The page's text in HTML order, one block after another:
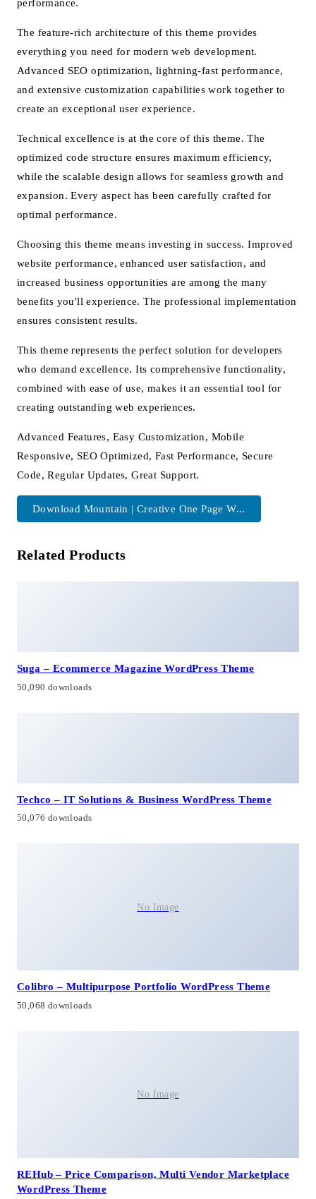
performance.
The feature-rich architecture of this theme provides
everything you need for modern web development.
Advanced SEO optimization, lightning-fast performance,
and extensive customization capabilities work together to
create an exceptional user experience.
Technical excellence is at the core of this theme. The
optimized code structure ensures maximum efficiency,
while the scalable design allows for seamless growth and
expansion. Every aspect has been carefully crafted for
optimal performance.
Choosing this theme means investing in success. Improved
website performance, enhanced user satisfaction, and
increased business opportunities are among the many
benefits you'll experience. The professional implementation
ensures consistent results.
This theme represents the perfect solution for developers
who demand excellence. Its comprehensive functionality,
combined with ease of use, makes it an essential tool for
creating outstanding web experiences.
Advanced Features, Easy Customization, Mobile
Responsive, SEO Optimized, Fast Performance, Secure
Code, Regular Updates, Great Support.
Download Mountain | Creative One Page W...
Related Products
Suga – Ecommerce Magazine WordPress Theme
50,090 downloads
Techco – IT Solutions & Business WordPress Theme
50,076 downloads
No Image
Colibro – Multipurpose Portfolio WordPress Theme
50,068 downloads
No Image
REHub – Price Comparison, Multi Vendor Marketplace
WordPress Theme